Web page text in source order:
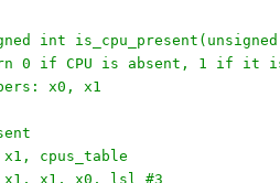
int
0 if CPU is absent, 1 if it
x0, x1
	adr	x1, cpus_table
	add	x1, x1, x0, lsl #3